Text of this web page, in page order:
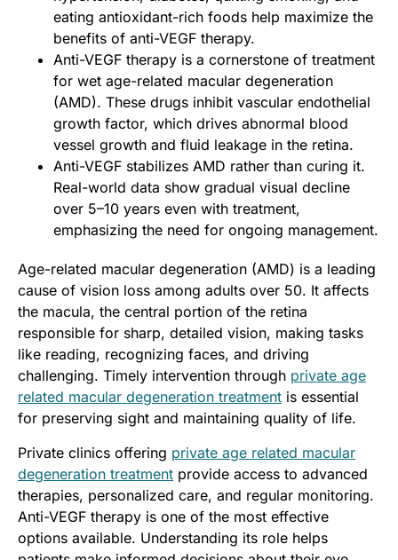
eating antioxidant-rich foods help maximize the
benefits of anti-VEGF therapy.
Anti-VEGF therapy is a cornerstone of treatment
for wet age-related macular degeneration
(AMD). These drugs inhibit vascular endothelial
growth factor, which drives abnormal blood
vessel growth and fluid leakage in the retina.
Anti-VEGF stabilizes AMD rather than curing it.
Real-world data show gradual visual decline
over 5–10 years even with treatment,
emphasizing the need for ongoing management.
Age-related macular degeneration (AMD) is a leading
cause of vision loss among adults over 50. It affects
the macula, the central portion of the retina
responsible for sharp, detailed vision, making tasks
like reading, recognizing faces, and driving
challenging. Timely intervention through private age
related macular degeneration treatment is essential
for preserving sight and maintaining quality of life.
Private clinics offering private age related macular
degeneration treatment provide access to advanced
therapies, personalized care, and regular monitoring.
Anti-VEGF therapy is one of the most effective
options available. Understanding its role helps